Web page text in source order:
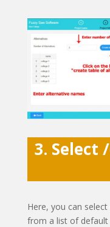
3. Select
Here, you can
from a list of default